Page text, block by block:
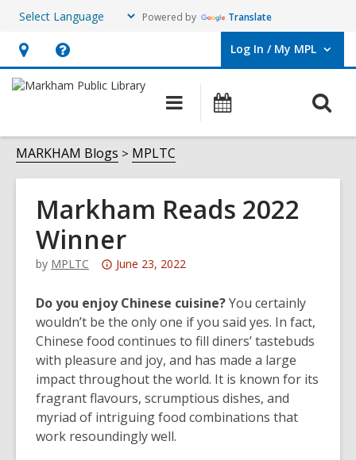
Powered by Translate
Hours
&
opens
an
overlay
Help,
opens
overlay
Log In / My MPL
User Log In / My MPL.
Main
navigation
MARKHAM Blogs MPLTC
Markham Reads 2022
Winner
by MPLTC
Attention:
post
is
over
3
years
old
and
the
June 23, 2022
Do you enjoy Chinese cuisine?You certainly
wouldn’t be the only one if you said yes. In fact,
Chinese food continues to fill diners’ tastebuds
with pleasure and joy, and has made a large
impact throughout the world. It is known for its
fragrant flavours, scrumptious dishes, and
myriad of intriguing food combinations that
work resoundingly well.